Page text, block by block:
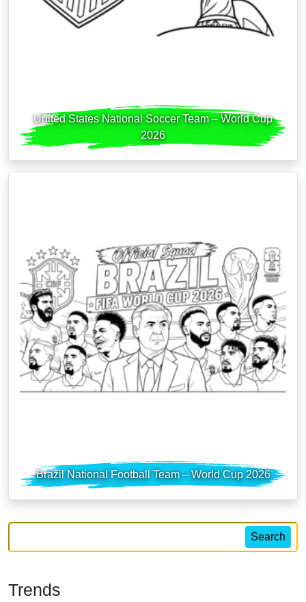
United States National Soccer Team – World Cup
2026
Brazil National Football Team – World Cup 2026
Search
Trends